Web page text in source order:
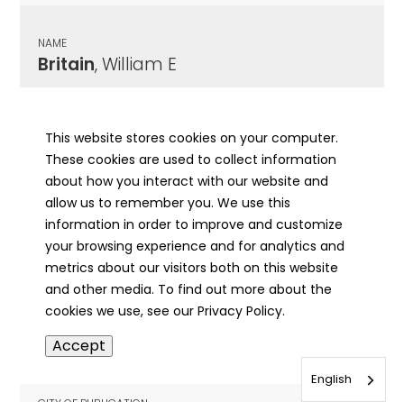
NAME
Britain, William E
PUBLICATION DATE
06/18/1980
MORE INFO
info
NAME
Britegam
This website stores cookies on your computer.
These cookies are used to collect information
about how you interact with our website and
allow us to remember you. We use this
information in order to improve and customize
your browsing experience and for analytics and
metrics about our visitors both on this website
and other media. To find out more about the
cookies we use, see our Privacy Policy.
Accept
English